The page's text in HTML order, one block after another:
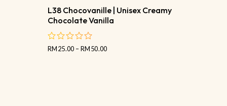
L38 Chocovanille | Unisex Creamy
Chocolate Vanilla
out
RM25.00 –RM50.00